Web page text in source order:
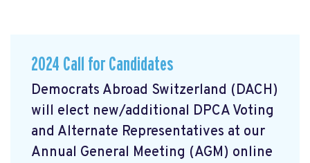
2024 Call for Candidates
Democrats Abroad Switzerland (DACH)
will elect new/additional DPCA Voting
and Alternate Representatives at our
Annual General Meeting (AGM) online